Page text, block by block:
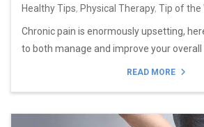
Healthy Tips, Physical Therapy, Tip of the
Chronic pain is enormously upsetting,
to both manage and improve your overall
READ MORE